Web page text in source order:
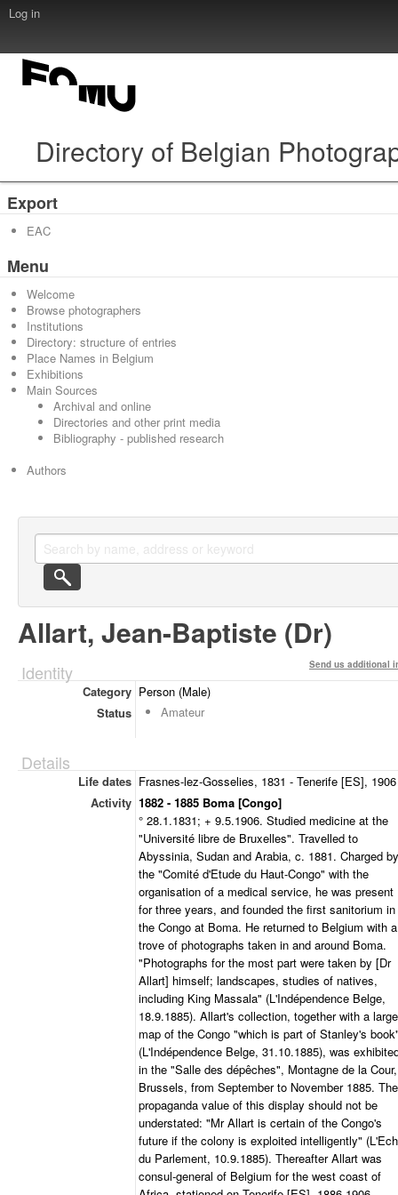
Log in
Directory of Belgian
Export
EAC
Menu
Welcome
Browse photographers
Institutions
Directory: structure of entries
Place Names in Belgium
Exhibitions
Main Sources
Archival and online
Directories and other print media
Bibliography - published research
Authors
Allart, Jean-Baptiste (Dr)
Send us additional
Identity
Category Person (Male)
Status
Amateur
Details
Life dates Frasnes-lez-Gosselies, 1831 - Tenerife [ES], 1906
Activity 1882 - 1885 Boma [Congo]
° 28.1.1831; + 9.5.1906. Studied medicine at the
"Université libre de Bruxelles". Travelled to
Abyssinia, Sudan and Arabia, c. 1881. Charged by
the "Comité d'Etude du Haut-Congo" with the
organisation of a medical service, he was present
for three years, and founded the first sanitorium in
the Congo at Boma. He returned to Belgium with a
trove of photographs taken in and around Boma.
"Photographs for the most part were taken by [Dr
Allart] himself; landscapes, studies of natives,
including King Massala" (L'Indépendence Belge,
18.9.1885). Allart's collection, together with a large
map of the Congo "which is part of Stanley's
(L'Indépendence Belge, 31.10.1885), was
in the "Salle des dépêches", Montagne de la Cour,
Brussels, from September to November 1885. The
propaganda value of this display should not be
understated: "Mr Allart is certain of the Congo's
future if the colony is exploited intelligently"
du Parlement, 10.9.1885). Thereafter Allart was
consul-general of Belgium for the west coast of